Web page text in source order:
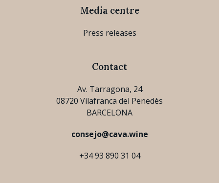
Media centre
Press releases
Contact
Av. Tarragona, 24
08720 Vilafranca del Penedès
BARCELONA
consejo@cava.wine
+34 93 890 31 04